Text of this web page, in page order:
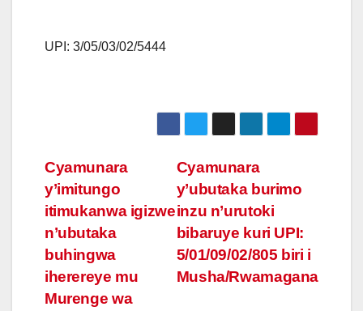
UPI: 3/05/03/02/5444
Post
navigation
Cyamunara
y’ubutaka burimo
inzu n’urutoki
bibaruye kuri UPI:
5/01/09/02/805 biri i
Musha/Rwamagana
Cyamunara
y’imitungo
itimukanwa igizwe
n’ubutaka
buhingwa
iherereye mu
Murenge wa